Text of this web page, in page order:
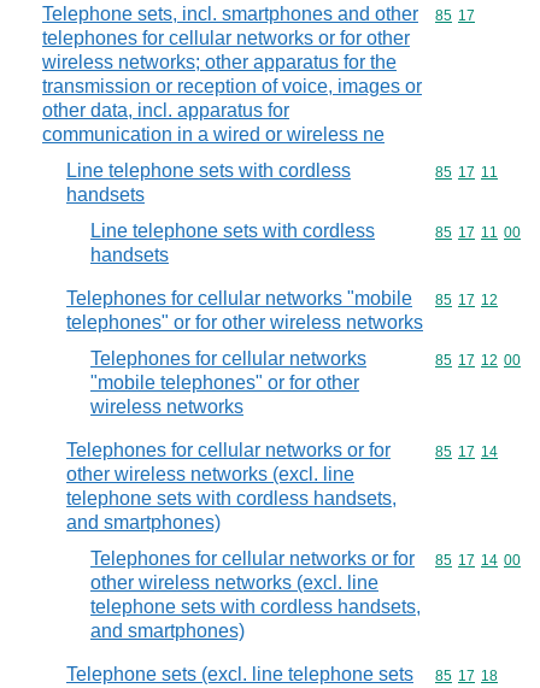
Telephone sets, incl. smartphones and other
telephones for cellular networks or for other
wireless networks; other apparatus for the
transmission or reception of voice, images or
other data, incl. apparatus for
communication in a wired or wireless ne
Commodity
85 17
Line telephone sets with cordless
handsets
Commodity
85 17 11
Line telephone sets with cordless
handsets
Commodity
85 17 11 00
Telephones for cellular networks "mobile
telephones" or for other wireless networks
Commodity
85 17 12
Telephones for cellular networks
"mobile telephones" or for other
wireless networks
Commodity
85 17 12 00
Telephones for cellular networks or for
other wireless networks (excl. line
telephone sets with cordless handsets,
and smartphones)
Commodity
85 17 14
Telephones for cellular networks or for
other wireless networks (excl. line
telephone sets with cordless handsets,
and smartphones)
Commodity
85 17 14 00
Telephone sets (excl. line telephone sets Commodity
85 17 18